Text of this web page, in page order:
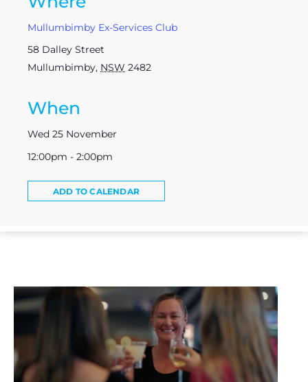
Mullumbimby Ex-Services Club
58 Dalley Street
Mullumbimby, NSW 2482
When
Wed 25 November
12:00pm - 2:00pm
ADD TO CALENDAR